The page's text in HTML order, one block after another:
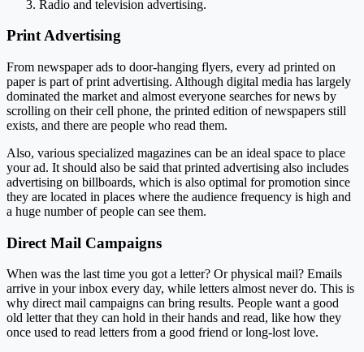
Radio and television advertising.
Print Advertising
From newspaper ads to door-hanging flyers, every ad printed on
paper is part of print advertising. Although digital media has largely
dominated the market and almost everyone searches for news by
scrolling on their cell phone, the printed edition of newspapers still
exists, and there are people who read them.
Also, various specialized magazines can be an ideal space to place
your ad. It should also be said that printed advertising also includes
advertising on billboards, which is also optimal for promotion since
they are located in places where the audience frequency is high and
a huge number of people can see them.
Direct Mail Campaigns
When was the last time you got a letter? Or physical mail? Emails
arrive in your inbox every day, while letters almost never do. This is
why direct mail campaigns can bring results. People want a good
old letter that they can hold in their hands and read, like how they
once used to read letters from a good friend or long-lost love.